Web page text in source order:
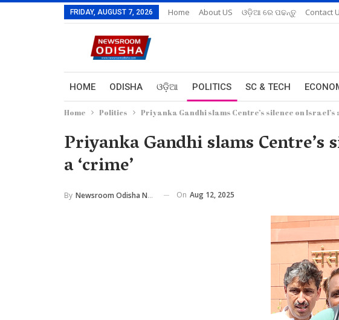
FRIDAY, AUGUST 7, 2026 Home About US ଓଡ଼ିଆ ରେ ପଢନ୍ତୁ Contact
HOME ODISHA ଓଡ଼ିଆ POLITICS SC & TECH
Home Politics Priyanka Gandhi slams Centre’s silence on
Priyanka Gandhi slams Centre’s
a ‘crime’
By Newsroom Odisha Network On Aug 12, 2025